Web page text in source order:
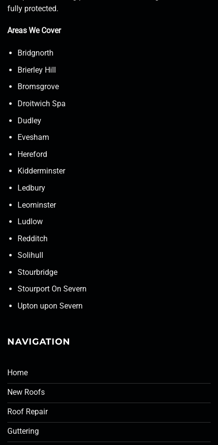
fully protected.
Areas We Cover
Bridgnorth
Brierley Hill
Bromsgrove
Droitwich Spa
Dudley
Evesham
Hereford
Kidderminster
Ledbury
Leominster
Ludlow
Redditch
Solihull
Stourbridge
Stourport On Severn
Upton upon Severn
NAVIGATION
Home
New Roofs
Roof Repair
Guttering